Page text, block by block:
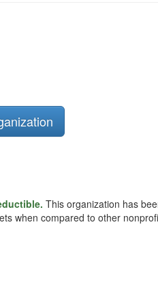
This organization has
when compared to other